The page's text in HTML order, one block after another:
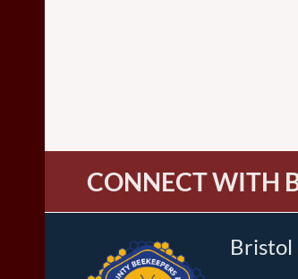
CONNECT WITH
Bristol